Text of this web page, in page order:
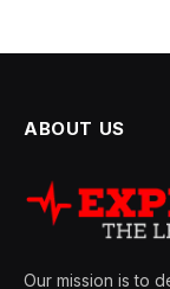
ABOUT US
Our mission is to